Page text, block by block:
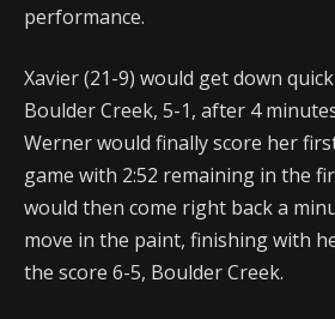
performance.
Xavier (21-9) would get down
Boulder Creek, 5-1, after 4
Werner would finally score her
game with 2:52 remaining in the
would then come right back a
move in the paint, finishing with
the score 6-5, Boulder Creek.